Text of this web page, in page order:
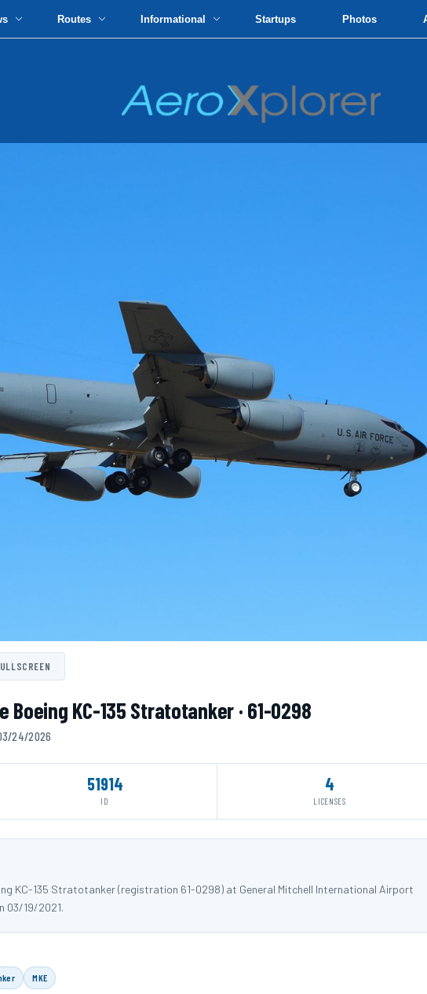
Routes Informational Startups Photos
Boeing KC-135 Stratotanker · 61-0298
24/2026
51914
ID
4
LICENSES
KC-135 Stratotanker (registration 61-0298) at General Mitchell International Airport
03/19/2021.
MKE